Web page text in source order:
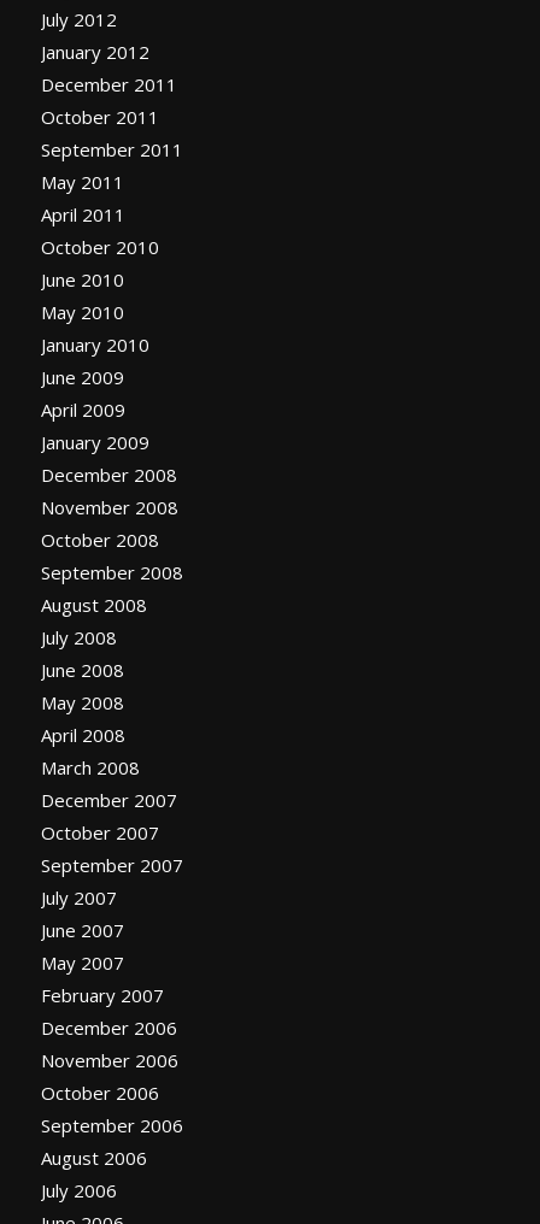
July 2012
January 2012
December 2011
October 2011
September 2011
May 2011
April 2011
October 2010
June 2010
May 2010
January 2010
June 2009
April 2009
January 2009
December 2008
November 2008
October 2008
September 2008
August 2008
July 2008
June 2008
May 2008
April 2008
March 2008
December 2007
October 2007
September 2007
July 2007
June 2007
May 2007
February 2007
December 2006
November 2006
October 2006
September 2006
August 2006
July 2006